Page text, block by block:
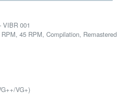
VIBR 001
45 RPM, Compilation, Remastered
VG+)